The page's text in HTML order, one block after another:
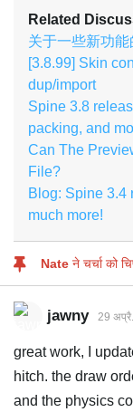
Related
关于一些新功能
[3.8.99] Skin
dup/import
Spine 3.8
packing, and
Can The
File?
Blog: Spine 3.4
much more!
Nate ने चर्चा को
jawny 29
great work, I
hitch. the draw
and the physics